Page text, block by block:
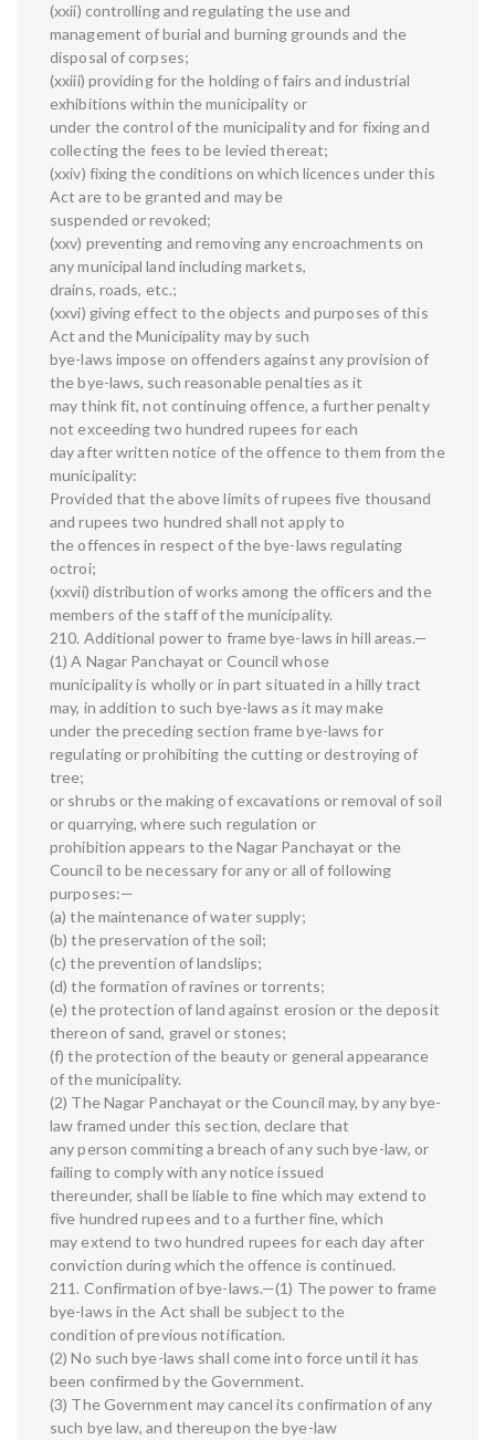
(xxii) controlling and regulating the use and
management of burial and burning grounds and the
disposal of corpses;
(xxiii) providing for the holding of fairs and industrial
exhibitions within the municipality or
under the control of the municipality and for fixing and
collecting the fees to be levied thereat;
(xxiv) fixing the conditions on which licences under this
Act are to be granted and may be
suspended or revoked;
(xxv) preventing and removing any encroachments on
any municipal land including markets,
drains, roads, etc.;
(xxvi) giving effect to the objects and purposes of this
Act and the Municipality may by such
bye-laws impose on offenders against any provision of
the bye-laws, such reasonable penalties as it
may think fit, not continuing offence, a further penalty
not exceeding two hundred rupees for each
day after written notice of the offence to them from the
municipality:
Provided that the above limits of rupees five thousand
and rupees two hundred shall not apply to
the offences in respect of the bye-laws regulating
octroi;
(xxvii) distribution of works among the officers and the
members of the staff of the municipality.
210. Additional power to frame bye-laws in hill areas.—
(1) A Nagar Panchayat or Council whose
municipality is wholly or in part situated in a hilly tract
may, in addition to such bye-laws as it may make
under the preceding section frame bye-laws for
regulating or prohibiting the cutting or destroying of
tree;
or shrubs or the making of excavations or removal of soil
or quarrying, where such regulation or
prohibition appears to the Nagar Panchayat or the
Council to be necessary for any or all of following
purposes:—
(a) the maintenance of water supply;
(b) the preservation of the soil;
(c) the prevention of landslips;
(d) the formation of ravines or torrents;
(e) the protection of land against erosion or the deposit
thereon of sand, gravel or stones;
(f) the protection of the beauty or general appearance
of the municipality.
(2) The Nagar Panchayat or the Council may, by any bye-
law framed under this section, declare that
any person commiting a breach of any such bye-law, or
failing to comply with any notice issued
thereunder, shall be liable to fine which may extend to
five hundred rupees and to a further fine, which
may extend to two hundred rupees for each day after
conviction during which the offence is continued.
211. Confirmation of bye-laws.—(1) The power to frame
bye-laws in the Act shall be subject to the
condition of previous notification.
(2) No such bye-laws shall come into force until it has
been confirmed by the Government.
(3) The Government may cancel its confirmation of any
such bye law, and thereupon the bye-law